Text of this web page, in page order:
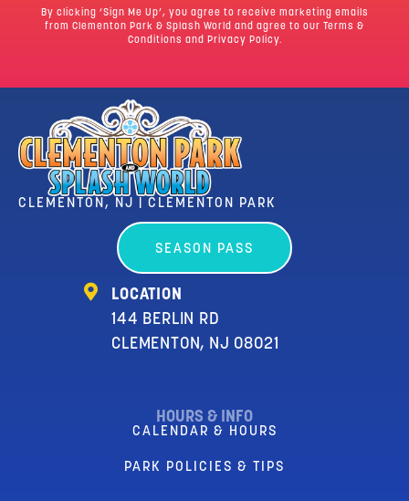
By clicking ‘Sign Me Up’, you agree to receive marketing emails
from Clementon Park & Splash World and agree to our
Terms &
Conditions and Privacy Policy.
CLEMENTON, NJ | CLEMENTON PARK
SEASON PASS
LOCATION
144 BERLIN RD
CLEMENTON, NJ 08021
HOURS & INFO
CALENDAR & HOURS
PARK POLICIES & TIPS